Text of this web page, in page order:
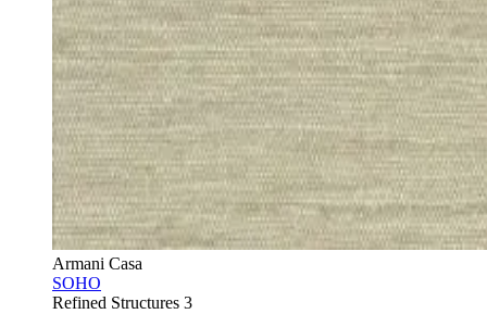
Armani Casa
SOHO
Refined Structures 3